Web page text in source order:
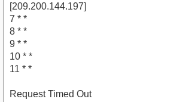
[209.200.144.197]
7 * *
8 * *
9 * *
10 * *
11 * *
Request Timed Out